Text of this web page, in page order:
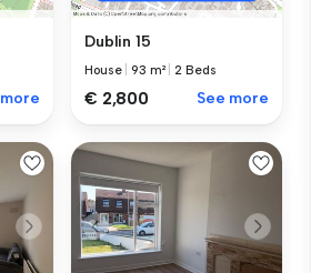
Dublin 15
House |93 m² |2 Beds
€ 2,800 See more